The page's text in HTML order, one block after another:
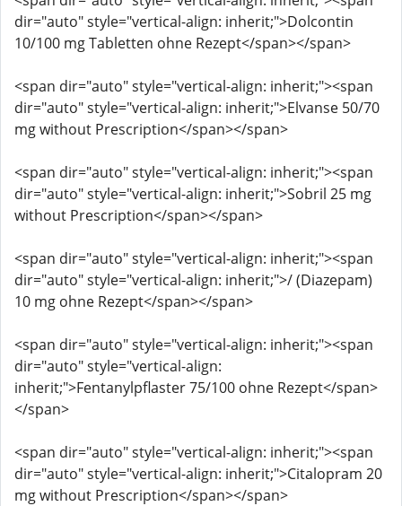
dir="auto" style="vertical-align: inherit;">Dolcontin
10/100 mg Tabletten ohne Rezept</span></span>
<span dir="auto" style="vertical-align: inherit;"><span
dir="auto" style="vertical-align: inherit;">Elvanse 50/70
mg without Prescription</span></span>
<span dir="auto" style="vertical-align: inherit;"><span
dir="auto" style="vertical-align: inherit;">Sobril 25 mg
without Prescription</span></span>
<span dir="auto" style="vertical-align: inherit;"><span
dir="auto" style="vertical-align: inherit;">/ (Diazepam)
10 mg ohne Rezept</span></span>
<span dir="auto" style="vertical-align: inherit;"><span
dir="auto" style="vertical-align:
inherit;">Fentanylpflaster 75/100 ohne Rezept</span>
</span>
<span dir="auto" style="vertical-align: inherit;"><span
dir="auto" style="vertical-align: inherit;">Citalopram 20
mg without Prescription</span></span>